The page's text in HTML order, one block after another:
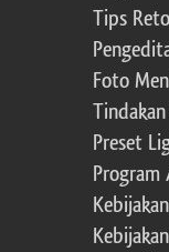
Tips
Foto
Preset
Program